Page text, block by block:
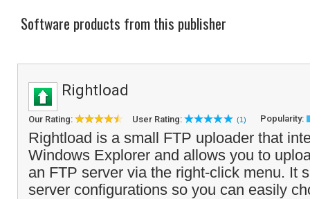
Software products from this publisher
Rightload
Our Rating: User Rating: (1) Popularity:
Rightload is a small FTP uploader that
Windows Explorer and allows you to
an FTP server via the right-click menu. It
server configurations so you can easily